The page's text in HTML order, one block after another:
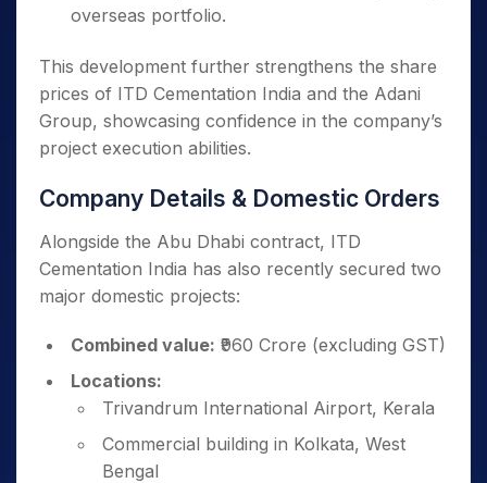
overseas portfolio.
This development further strengthens the share
prices of ITD Cementation India and the Adani
Group, showcasing confidence in the company’s
project execution abilities.
Company Details & Domestic Orders
Alongside the Abu Dhabi contract, ITD
Cementation India has also recently secured two
major domestic projects:
Combined value: ₹960 Crore (excluding GST)
Locations:
Trivandrum International Airport, Kerala
Commercial building in Kolkata, West
Bengal